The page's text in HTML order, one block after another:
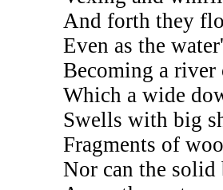
And forth they
Even as the
Becoming a
Which a wide
Swells with big
Fragments of
Nor can the solid